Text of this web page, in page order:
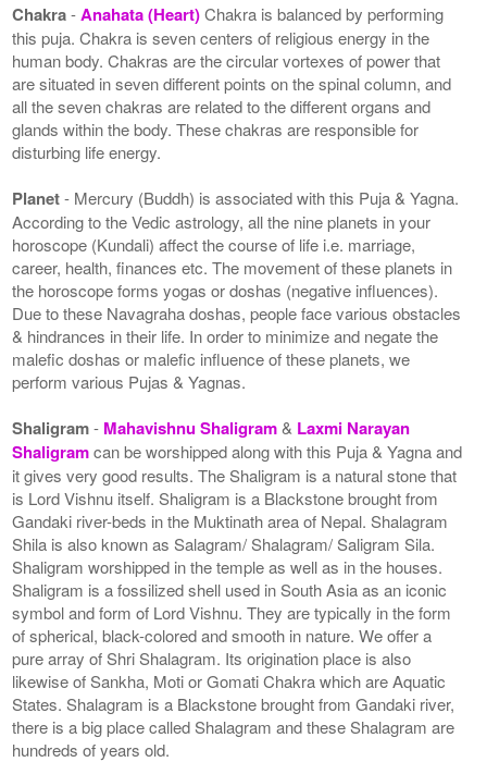
Chakra-Anahata (Heart)Chakra is balanced by performing
this puja. Chakra is seven centers of religious energy in the
human body. Chakras are the circular vortexes of power that
are situated in seven different points on the spinal column, and
all the seven chakras are related to the different organs and
glands within the body. These chakras are responsible for
disturbing life energy.
Planet- Mercury (Buddh) is associated with this Puja & Yagna.
According to the Vedic astrology, all the nine planets in your
horoscope (Kundali) affect the course of life i.e. marriage,
career, health, finances etc. The movement of these planets in
the horoscope forms yogas or doshas (negative influences).
Due to these Navagraha doshas, people face various obstacles
& hindrances in their life. In order to minimize and negate the
malefic doshas or malefic influence of these planets, we
perform various Pujas & Yagnas.
Shaligram- Mahavishnu Shaligram& Laxmi Narayan
Shaligramcan be worshipped along with this Puja & Yagna and
it gives very good results. The Shaligram is a natural stone that
is Lord Vishnu itself. Shaligram is a Blackstone brought from
Gandaki river-beds in the Muktinath area of Nepal. Shalagram
Shila is also known as Salagram/ Shalagram/ Saligram Sila.
Shaligram worshipped in the temple as well as in the houses.
Shaligram is a fossilized shell used in South Asia as an iconic
symbol and form of Lord Vishnu. They are typically in the form
of spherical, black-colored and smooth in nature. We offer a
pure array of Shri Shalagram. Its origination place is also
likewise of Sankha, Moti or Gomati Chakra which are Aquatic
States. Shalagram is a Blackstone brought from Gandaki river,
there is a big place called Shalagram and these Shalagram are
hundreds of years old.